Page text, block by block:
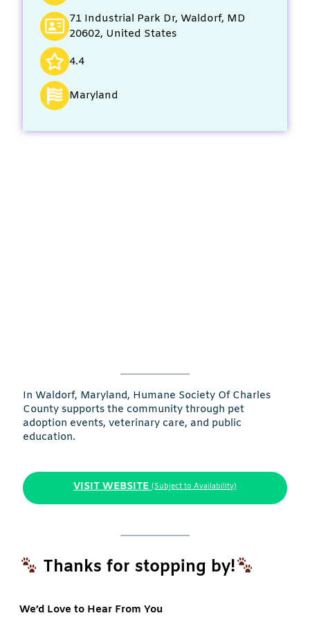
71 Industrial Park Dr, Waldorf, MD
20602, United States
4.4
Maryland
In Waldorf, Maryland, Humane Society Of Charles
County supports the community through pet
adoption events, veterinary care, and public
education.
VISIT WEBSITE (Subject to Availability)
Thanks for stopping by!
We’d Love to Hear From You